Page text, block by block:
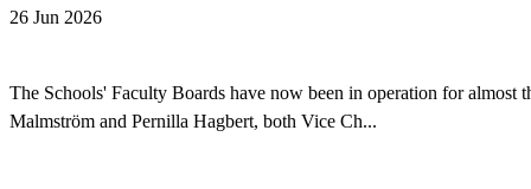
26 Jun 2026
The Schools' Faculty Boards have now been in operation for almost
Malmström and Pernilla Hagbert, both Vice Ch...